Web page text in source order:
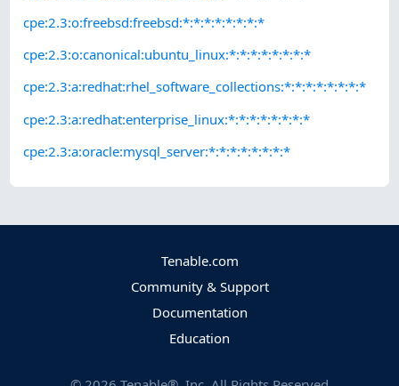
cpe:2.3:o:freebsd:freebsd:*:*:*:*:*:*:*:*
cpe:2.3:o:canonical:ubuntu_linux:*:*:*:*:*:*:*:*
cpe:2.3:a:redhat:rhel_software_collections:*:*:*:*:*:*:*:*
cpe:2.3:a:redhat:enterprise_linux:*:*:*:*:*:*:*:*
cpe:2.3:a:oracle:mysql_server:*:*:*:*:*:*:*:*
Tenable.com
Community & Support
Documentation
Education